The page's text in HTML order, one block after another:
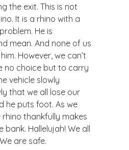
the exit. This is not
It is a rhino with a
He is
mean. And none of us
However, we can’t
no choice but to carry
vehicle slowly
that we all lose our
he puts foot. As we
thankfully makes
bank. Hallelujah! We all
are safe.